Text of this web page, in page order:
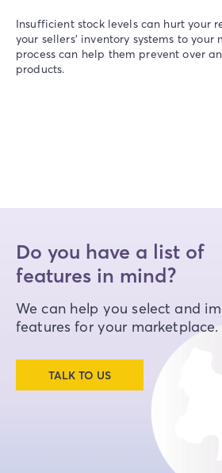
Insufficient stock levels can hurt your
your sellers’ inventory systems to
process can help them prevent over
products.
Do you have a list of
features in mind?
We can help you select and
features for your marketplace.
TALK TO US